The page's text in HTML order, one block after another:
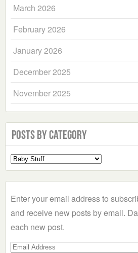
March 2026
February 2026
January 2026
December 2025
November 2025
Posts by Category
Select
a
Enter your email address to
and receive new posts by email.
each new post.
Email